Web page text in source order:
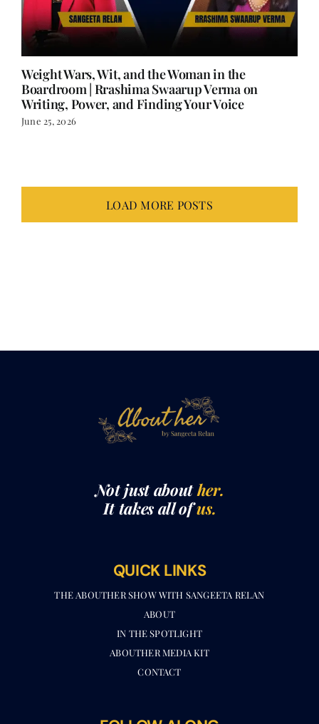
Weight Wars, Wit, and the Woman in the
Boardroom | Rrashima Swaarup Verma on
Writing, Power, and Finding Your Voice
June 25, 2026
THE ABOUTHER SHOW WITH SANGEETA RELAN​
IN THE SPOTLIGHT
ABOUTHER MEDIA KIT
CONTACT